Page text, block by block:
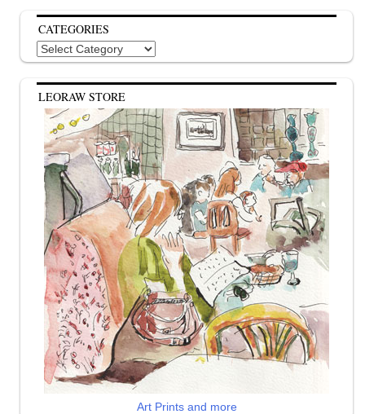
CATEGORIES
Categories
LEORAW STORE
Art Prints and more